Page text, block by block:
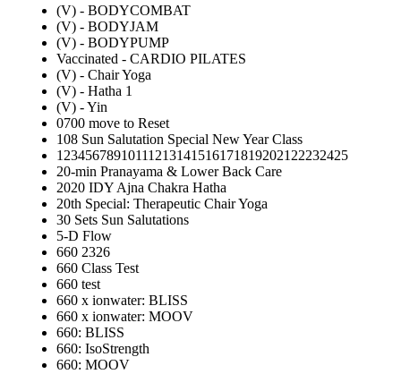
(V) - BODYCOMBAT
(V) - BODYJAM
(V) - BODYPUMP
Vaccinated - CARDIO PILATES
(V) - Chair Yoga
(V) - Hatha 1
(V) - Yin
0700 move to Reset
108 Sun Salutation Special New Year Class
12345678910111213141516171819202122232425
20-min Pranayama & Lower Back Care
2020 IDY Ajna Chakra Hatha
20th Special: Therapeutic Chair Yoga
30 Sets Sun Salutations
5-D Flow
660 2326
660 Class Test
660 test
660 x ionwater: BLISS
660 x ionwater: MOOV
660: BLISS
660: IsoStrength
660: MOOV